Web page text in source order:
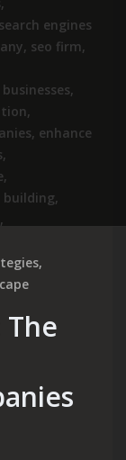
search engines
, seo firm,
businesses,
,
, enhance
,
,
building,
,
,
The